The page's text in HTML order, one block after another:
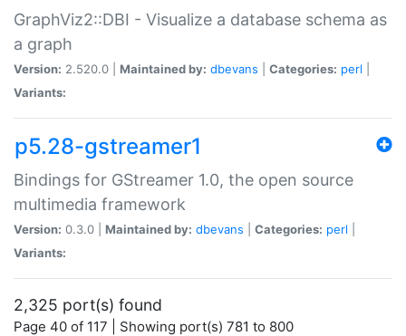
GraphViz2::DBI - Visualize a database schema as
a graph
Version: 2.520.0 | Maintained by: dbevans Categories: perl
Variants:
p5.28-gstreamer1
Bindings for GStreamer 1.0, the open source
multimedia framework
Version: 0.3.0 | Maintained by: dbevans Categories: perl
Variants:
2,325 port(s) found
Page 40 of 117 | Showing port(s) 781 to 800